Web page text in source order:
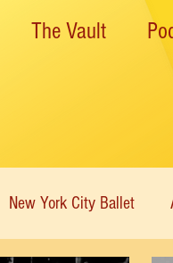
The Vault
New York City Ballet